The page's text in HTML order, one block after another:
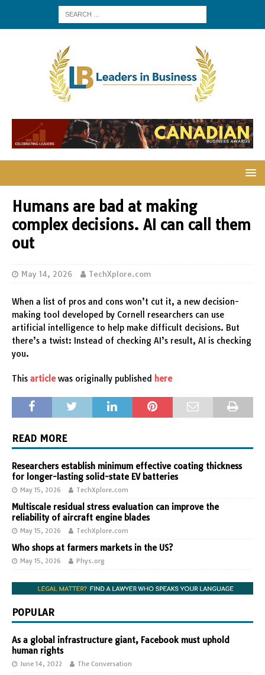
Humans are bad at making
complex decisions. AI can call them
out
May 14, 2026 TechXplore.com
When a list of pros and cons won’t cut it, a new decision-
making tool developed by Cornell researchers can use
artificial intelligence to help make difficult decisions. But
there’s a twist: Instead of checking AI’s result, AI is checking
you.
This article was originally published here
READ MORE
Researchers establish minimum effective coating thickness
for longer-lasting solid-state EV batteries
May 15, 2026 TechXplore.com
Multiscale residual stress evaluation can improve the
reliability of aircraft engine blades
May 15, 2026 TechXplore.com
Who shops at farmers markets in the US?
May 15, 2026 Phys.org
POPULAR
As a global infrastructure giant, Facebook must uphold
human rights
June 14, 2022 The Conversation